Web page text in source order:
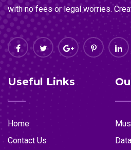
with no fees or legal worries.
Useful Links
Home
Contact Us